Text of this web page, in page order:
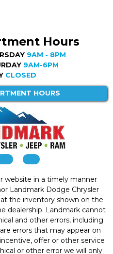
Hours
9AM - 8PM
9AM-6PM
CLOSED
HOURS
in a timely manner
Landmark Dodge Chrysler
the inventory shown on the
dealership. Landmark cannot
and other errors, including
errors that may appear on
offer or other service
or other error we will only